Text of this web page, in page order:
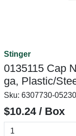
Stinger
0135115 Cap
ga, Plastic/
Sku: 6307730-
$10.24 / Box